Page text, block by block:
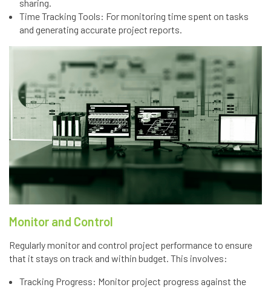
sharing.
Time Tracking Tools: For monitoring time spent on tasks
and generating accurate project reports.
Monitor and Control
Regularly monitor and control project performance to ensure
that it stays on track and within budget. This involves:
Tracking Progress: Monitor project progress against the